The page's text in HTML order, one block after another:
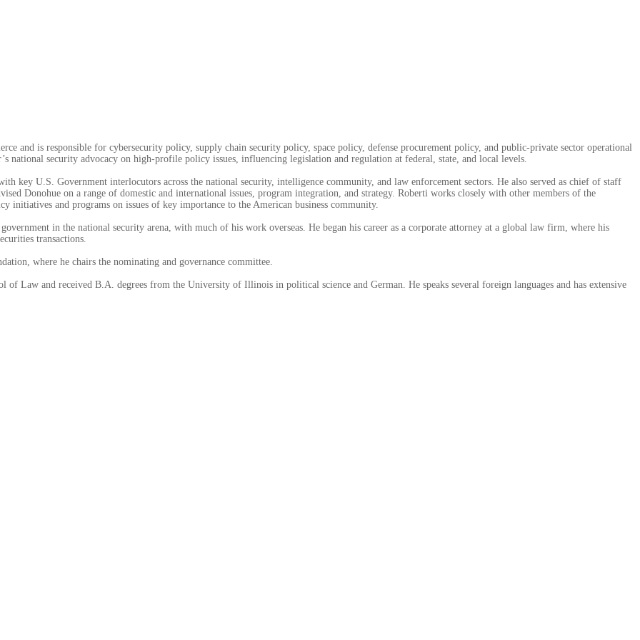
and is responsible for cybersecurity policy, supply chain security policy, space policy, defense procurement policy, and public-private sector operational
national security advocacy on high-profile policy issues, influencing legislation and regulation at federal, state, and local levels.
key U.S. Government interlocutors across the national security, intelligence community, and law enforcement sectors. He also served as chief of staff
Donohue on a range of domestic and international issues, program integration, and strategy. Roberti works closely with other members of the
initiatives and programs on issues of key importance to the American business community.
in the national security arena, with much of his work overseas. He began his career as a corporate attorney at a global law firm, where his
transactions.
where he chairs the nominating and governance committee.
Law and received B.A. degrees from the University of Illinois in political science and German. He speaks several foreign languages and has extensive